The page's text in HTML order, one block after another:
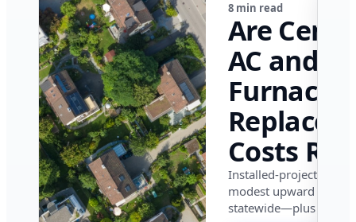
8 min read
Are
AC and
Furnace
Costs
in
in 2026?
Installed-project data
modest upward
statewide—plus where